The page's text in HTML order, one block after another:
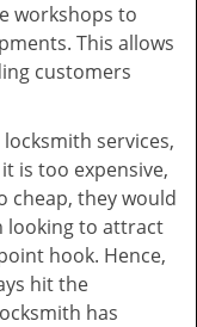
workshops to
This allows
customers
services,
is too expensive,
cheap, they would
looking to attract
hook. Hence,
hit the
has